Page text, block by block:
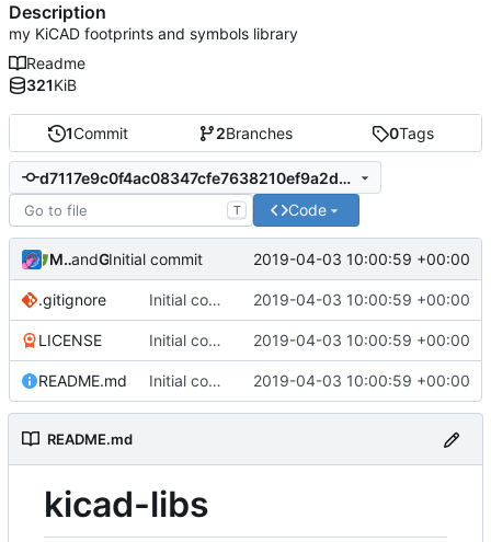
1Commit 2Branches 0Tags
d7117e9c0f4ac08347cfe7638210ef9a2d7ef9b3
T Code
MightyPorkand Gitea
Initial commit 2019-04-03 10:00:59 +00:00
.gitignore Initial commit 2019-04-03 10:00:59 +00:00
LICENSE Initial commit 2019-04-03 10:00:59 +00:00
README.md Initial commit 2019-04-03 10:00:59 +00:00
README.md
kicad-libs
Description
my KiCAD footprints and symbols library
Readme
321KiB